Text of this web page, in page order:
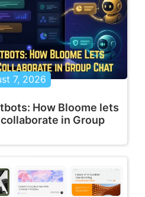
7, 2026
How Bloome lets
in Group